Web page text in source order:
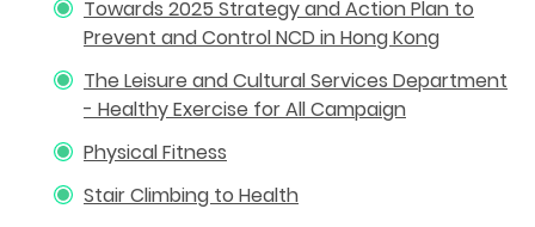
Towards 2025 Strategy and Action Plan to
Prevent and Control NCD in Hong Kong
The Leisure and Cultural Services Department
- Healthy Exercise for All Campaign
Physical Fitness
Stair Climbing to Health